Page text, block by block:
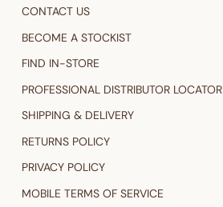
CONTACT US
BECOME A STOCKIST
FIND IN-STORE
PROFESSIONAL DISTRIBUTOR LOCATOR
SHIPPING & DELIVERY
RETURNS POLICY
PRIVACY POLICY
MOBILE TERMS OF SERVICE